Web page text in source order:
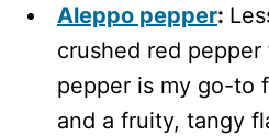
Aleppo pepper:
crushed red
pepper is my go-to
and a fruity, tangy